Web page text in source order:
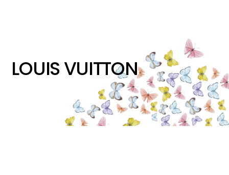
LOUIS VUITTON